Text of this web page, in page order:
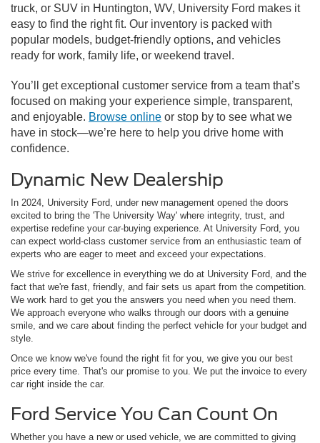
truck, or SUV in Huntington, WV, University Ford makes it
easy to find the right fit. Our inventory is packed with
popular models, budget-friendly options, and vehicles
ready for work, family life, or weekend travel.
You’ll get exceptional customer service from a team that’s
focused on making your experience simple, transparent,
and enjoyable. Browse online or stop by to see what we
have in stock—we’re here to help you drive home with
confidence.
Dynamic New Dealership
In 2024, University Ford, under new management opened the doors
excited to bring the 'The University Way' where integrity, trust, and
expertise redefine your car-buying experience. At University Ford, you
can expect world-class customer service from an enthusiastic team of
experts who are eager to meet and exceed your expectations.
We strive for excellence in everything we do at University Ford, and the
fact that we're fast, friendly, and fair sets us apart from the competition.
We work hard to get you the answers you need when you need them.
We approach everyone who walks through our doors with a genuine
smile, and we care about finding the perfect vehicle for your budget and
style.
Once we know we've found the right fit for you, we give you our best
price every time. That's our promise to you. We put the invoice to every
car right inside the car.
Ford Service You Can Count On
Whether you have a new or used vehicle, we are committed to giving